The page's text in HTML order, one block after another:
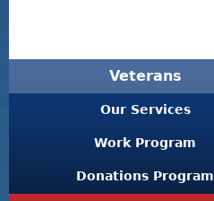
Veterans
Our Services
Work Program
Donations Program